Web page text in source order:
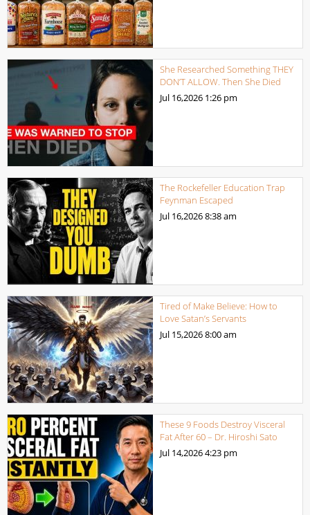
She Researched Something THEY
DON’T ALLOW. Then She Died
Jul 16,2026 1:26 pm
The Rockefeller Education Trap
Feynman Escaped
Jul 16,20268:38 am
Tired of Make Believe: How to
Love Satan’s Servants
Jul 15,20268:00 am
These 9 Foods Destroy Visceral
Fat After 60 – Dr. Hiroshi Sato
Jul 14,20264:23 pm